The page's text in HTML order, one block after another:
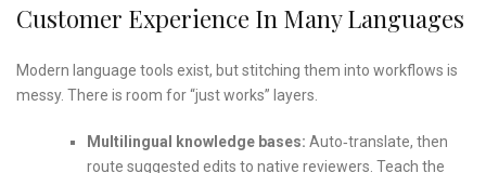
Customer Experience In Many Languages
Modern language tools exist, but stitching them into workflows is
messy. There is room for “just works” layers.
Multilingual knowledge bases: Auto‑translate, then
route suggested edits to native reviewers. Teach the